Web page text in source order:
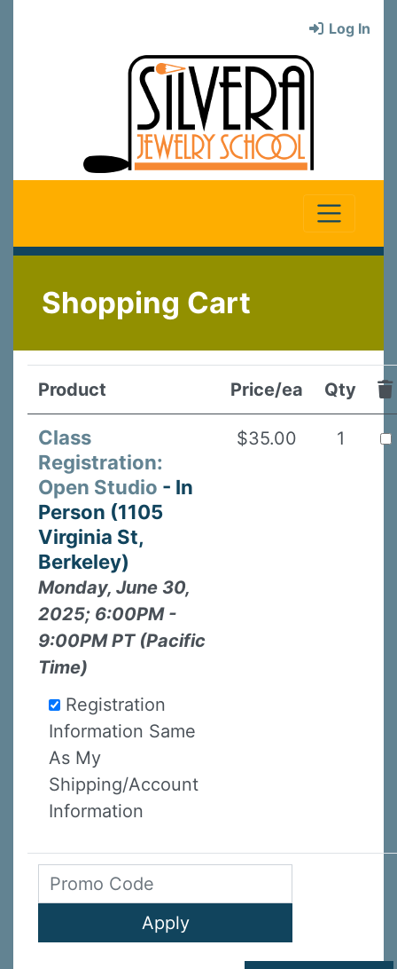
Log In
Shopping Cart
Product Price/ea Qty
Class
Registration:
Open Studio - In
Person (1105
Virginia St,
Berkeley)
Monday, June 30,
2025; 6:00PM -
9:00PM PT (Pacific
Time)
Registration
Information Same
As My
Shipping/Account
Information
$35.00 1